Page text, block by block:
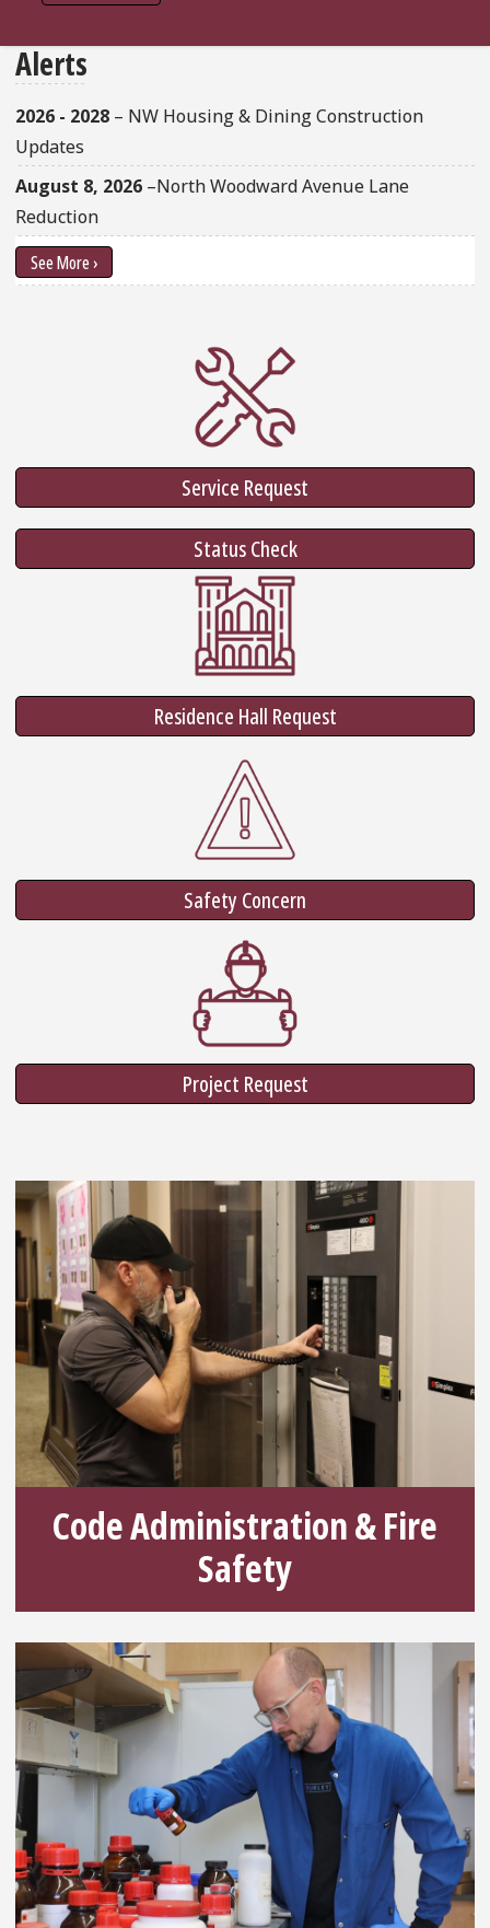
Alerts
2026 - 2028 – NW Housing & Dining Construction
Updates
August 8, 2026 –North Woodward Avenue Lane
Reduction
See More ›
Service Request
Status Check
Residence Hall Request
Safety Concern
Project Request
Code Administration & Fire
Safety